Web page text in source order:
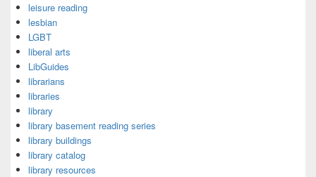
leisure reading
lesbian
LGBT
liberal arts
LibGuides
librarians
libraries
library
library basement reading series
library buildings
library catalog
library resources